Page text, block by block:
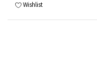
Wishlist